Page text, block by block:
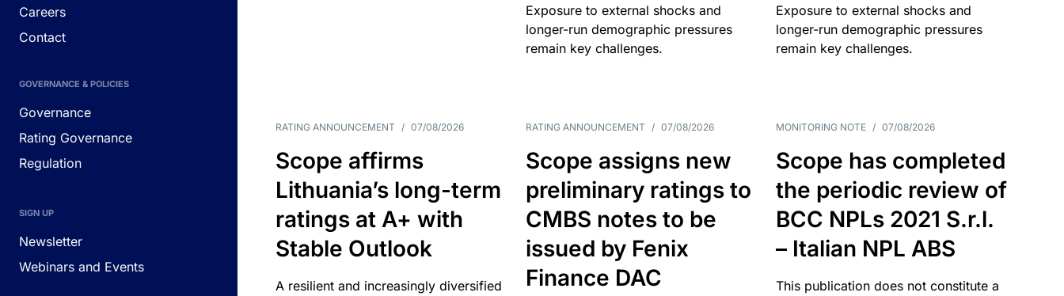
Careers
Contact
GOVERNANCE & POLICIES
Governance
Rating Governance
Regulation
SIGN UP
Newsletter
Webinars and Events
Exposure to external shocks and
longer-run demographic pressures
remain key challenges.
Exposure to external shocks and
longer-run demographic pressures
remain key challenges.
RATING ANNOUNCEMENT / 07/08/2026
Scope affirms
Lithuania’s long-term
ratings at A+ with
Stable Outlook
A resilient and increasingly diversified
RATING ANNOUNCEMENT / 07/08/2026
Scope assigns new
preliminary ratings to
CMBS notes to be
issued by Fenix
Finance DAC
MONITORING NOTE / 07/08/2026
Scope has completed
the periodic review of
BCC NPLs 2021 S.r.l.
– Italian NPL ABS
This publication does not constitute a